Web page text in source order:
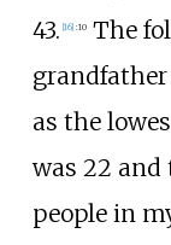
43. [16] :10The
grandfather
as the
was 22
people in